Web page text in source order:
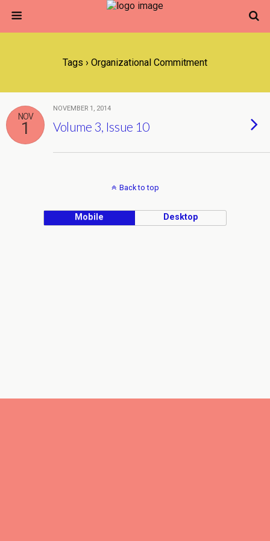
Tags › Organizational Commitment
NOV
1
NOVEMBER 1, 2014
Volume 3, Issue 10
Back to top
Mobile Desktop